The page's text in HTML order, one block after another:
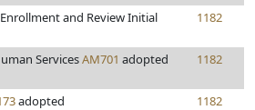
and Review Initial 1182
ServicesAM701 adopted 1182
adopted 1182